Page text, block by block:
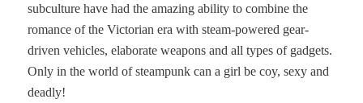
subculture have had the amazing ability to combine the
romance of the Victorian era with steam-powered gear-
driven vehicles, elaborate weapons and all types of gadgets.
Only in the world of steampunk can a girl be coy, sexy and
deadly!